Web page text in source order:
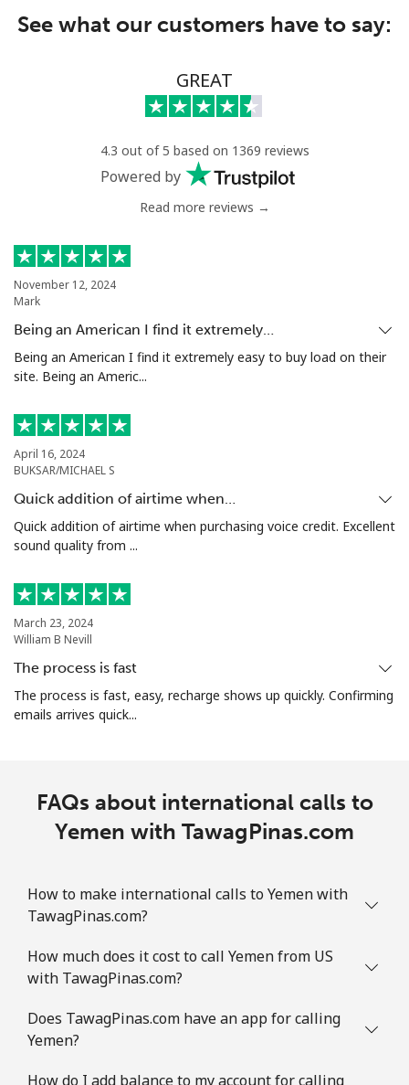
See what our customers have to say:
GREAT
4.3 out of 5 based on 1369 reviews
Powered by
Read more reviews →
November 12, 2024
Mark
Being an American I find it extremely…
Being an American I find it extremely easy to buy load on their
site. Being an Americ...
April 16, 2024
BUKSAR/MICHAEL S
Quick addition of airtime when…
Quick addition of airtime when purchasing voice credit. Excellent
sound quality from ...
March 23, 2024
William B Nevill
The process is fast
The process is fast, easy, recharge shows up quickly. Confirming
emails arrives quick...
FAQs about international calls to
Yemen with TawagPinas.com
How to make international calls to Yemen with
TawagPinas.com?
How much does it cost to call Yemen from US
with TawagPinas.com?
Does TawagPinas.com have an app for calling
Yemen?
How do I add balance to my account for calling